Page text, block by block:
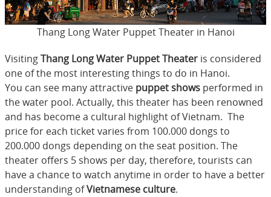
Thang Long Water Puppet Theater in Hanoi
VisitingThang Long Water Puppet Theater is considered
one of the most interesting things to do in Hanoi.
You can see many attractive puppet shows performed in
the water pool. Actually, this theater has been renowned
and has become a cultural highlight of Vietnam. The
price for each ticket varies from 100.000 dongs to
200.000 dongs depending on the seat position. The
theater offers 5 shows per day, therefore, tourists can
have a chance to watch anytime in order to have a better
understanding ofVietnamese culture.